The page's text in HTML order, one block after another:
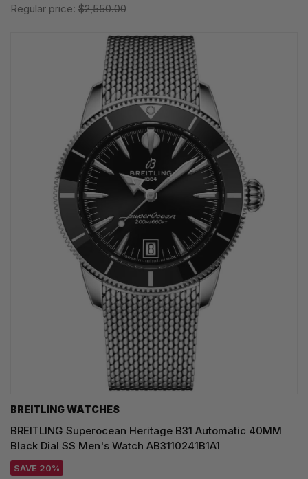
Regular price: $2,550.00
BREITLING WATCHES
BREITLING Superocean Heritage B31 Automatic 40MM
Black Dial SS Men's Watch AB3110241B1A1
SAVE 20%